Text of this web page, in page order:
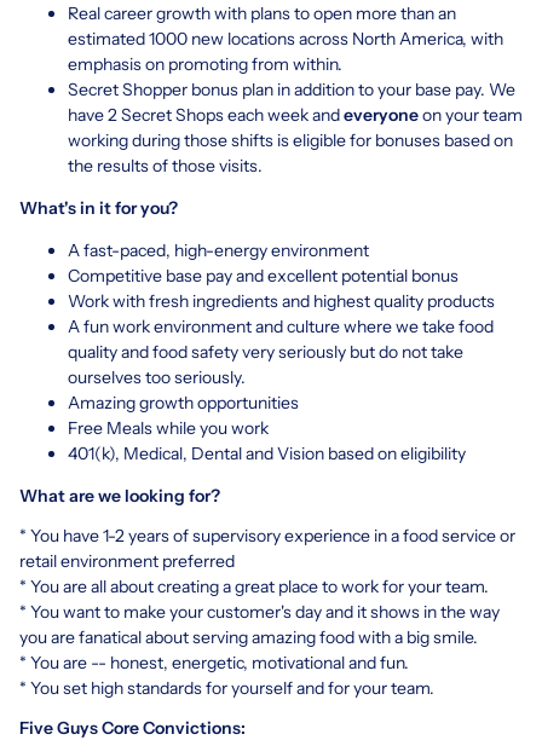
Real career growth with plans to open more than an
estimated 1000 new locations across North America, with
emphasis on promoting from within.
Secret Shopper bonus plan in addition to your base pay. We
have 2 Secret Shops each week andeveryoneon your team
working during those shifts is eligible for bonuses based on
the results of those visits.
What's in it for you?
A fast-paced, high-energy environment
Competitive base pay and excellent potential bonus
Work with fresh ingredients and highest quality products
A fun work environment and culture where we take food
quality and food safety very seriously but do not take
ourselves too seriously.
Amazing growth opportunities
Free Meals while you work
401(k), Medical, Dental and Vision based on eligibility
What are we looking for?
* You have 1-2 years of supervisory experience in a food service or
retail environment preferred
* You are all about creating a great place to work for your team.
* You want to make your customer's day and it shows in the way
you are fanatical about serving amazing food with a big smile.
* You are -- honest, energetic, motivational and fun.
* You set high standards for yourself and for your team.
Five Guys Core Convictions: